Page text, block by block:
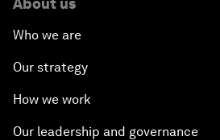
About us
Who we are
Our strategy
How we work
Our leadership and governance